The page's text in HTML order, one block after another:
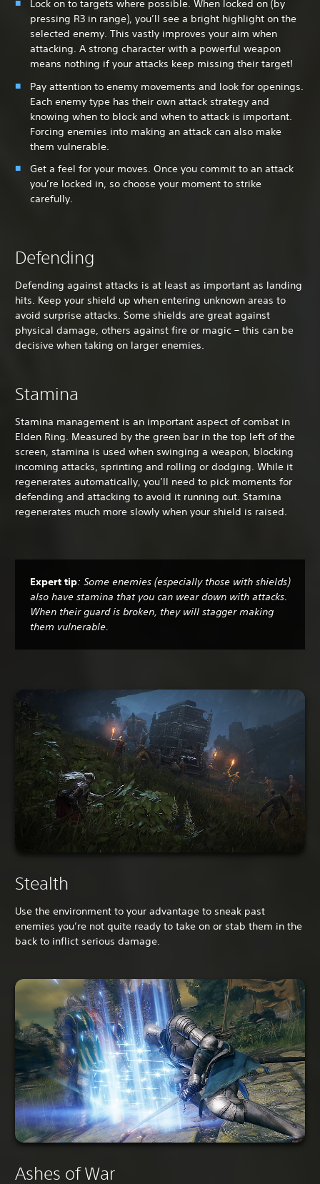
Lock on to targets where possible. When locked on (by
pressing R3 in range), you’ll see a bright highlight on the
selected enemy. This vastly improves your aim when
attacking. A strong character with a powerful weapon
means nothing if your attacks keep missing their target!
Pay attention to enemy movements and look for openings.
Each enemy type has their own attack strategy and
knowing when to block and when to attack is important.
Forcing enemies into making an attack can also make
them vulnerable.
Get a feel for your moves. Once you commit to an attack
you’re locked in, so choose your moment to strike
carefully.
Defending
Defending against attacks is at least as important as landing
hits. Keep your shield up when entering unknown areas to
avoid surprise attacks. Some shields are great against
physical damage, others against fire or magic – this can be
decisive when taking on larger enemies.
Stamina
Stamina management is an important aspect of combat in
Elden Ring. Measured by the green bar in the top left of the
screen, stamina is used when swinging a weapon, blocking
incoming attacks, sprinting and rolling or dodging. While it
regenerates automatically, you’ll need to pick moments for
defending and attacking to avoid it running out. Stamina
regenerates much more slowly when your shield is raised.
Expert tip: Some enemies (especially those with shields)
also have stamina that you can wear down with attacks.
When their guard is broken, they will stagger making
them vulnerable.
Stealth
Use the environment to your advantage to sneak past
enemies you’re not quite ready to take on or stab them in the
back to inflict serious damage.
Ashes of War